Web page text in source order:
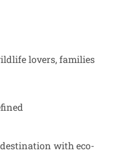
lovers, families
with eco-